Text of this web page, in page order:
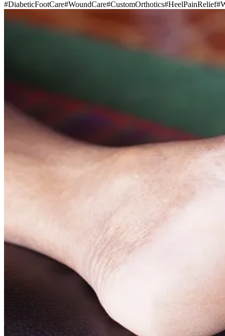
#DiabeticFootCare#WoundCare#CustomOrthotics#HeelPainRelief